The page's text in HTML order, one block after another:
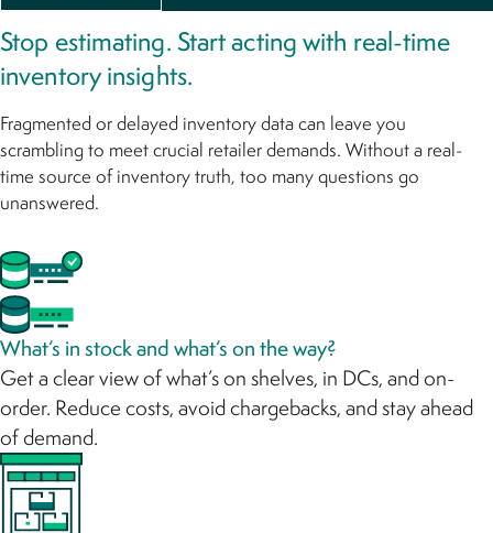
Stop estimating. Start acting with real-time
inventory insights.
Fragmented or delayed inventory data can leave you
scrambling to meet crucial retailer demands. Without a real-
time source of inventory truth, too many questions go
unanswered.
What’s in stock and what’s on the way?
Get a clear view of what’s on shelves, in DCs, and on-
order. Reduce costs, avoid chargebacks, and stay ahead
of demand.